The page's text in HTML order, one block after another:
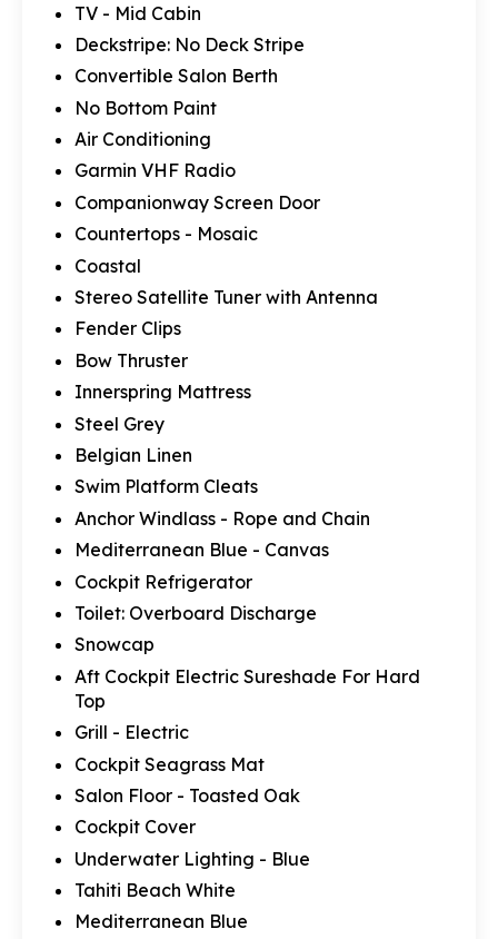
TV - Mid Cabin
Deckstripe: No Deck Stripe
Convertible Salon Berth
No Bottom Paint
Air Conditioning
Garmin VHF Radio
Companionway Screen Door
Countertops - Mosaic
Coastal
Stereo Satellite Tuner with Antenna
Fender Clips
Bow Thruster
Innerspring Mattress
Steel Grey
Belgian Linen
Swim Platform Cleats
Anchor Windlass - Rope and Chain
Mediterranean Blue - Canvas
Cockpit Refrigerator
Toilet: Overboard Discharge
Snowcap
Aft Cockpit Electric Sureshade For Hard
Top
Grill - Electric
Cockpit Seagrass Mat
Salon Floor - Toasted Oak
Cockpit Cover
Underwater Lighting - Blue
Tahiti Beach White
Mediterranean Blue